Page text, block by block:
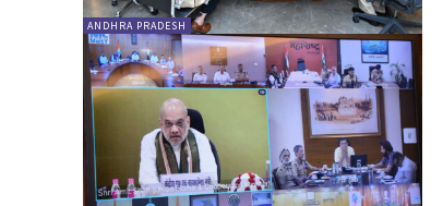
ANDHRA PRADESH